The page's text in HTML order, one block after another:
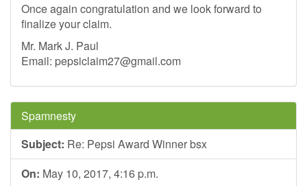
Once again congratulation and we look forward to
finalize your claim.
Mr. Mark J. Paul
Email: pepsiclaim27@gmail.com
Spamnesty
Subject: Re: Pepsi Award Winner bsx
On: May 10, 2017, 4:16 p.m.